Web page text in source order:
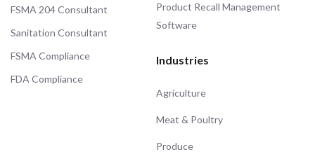
FSMA 204 Consultant
Sanitation Consultant
FSMA Compliance
FDA Compliance
Product Recall Management
Software
Industries
Agriculture
Meat & Poultry
Produce